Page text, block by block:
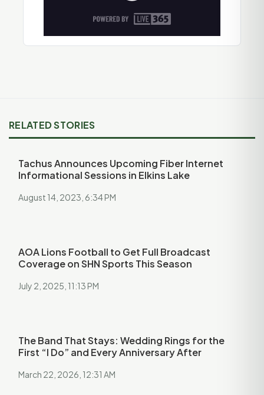
RELATED STORIES
Tachus Announces Upcoming Fiber Internet
Informational Sessions in Elkins Lake
August 14, 2023, 6:34 PM
AOA Lions Football to Get Full Broadcast
Coverage on SHN Sports This Season
July 2, 2025, 11:13 PM
The Band That Stays: Wedding Rings for the
First “I Do” and Every Anniversary After
March 22, 2026, 12:31 AM